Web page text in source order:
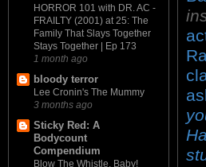
HORROR 101 with DR. AC -
FRAILTY (2001) at 25: The
Family That Slays Together
Stays Together | Ep 173
1 month ago
bloody terror
Lee Cronin's The Mummy
3 months ago
Sticky Red: A
Bodycount
Compendium
Blow The Whistle, Baby!